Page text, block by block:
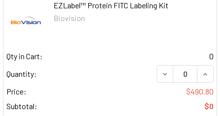
EZLabel™ Protein FITC Labeling Kit
Biovision
Qty in Cart:
0
Quantity:
DECREASE
Price:
$490.80
Subtotal:
$0